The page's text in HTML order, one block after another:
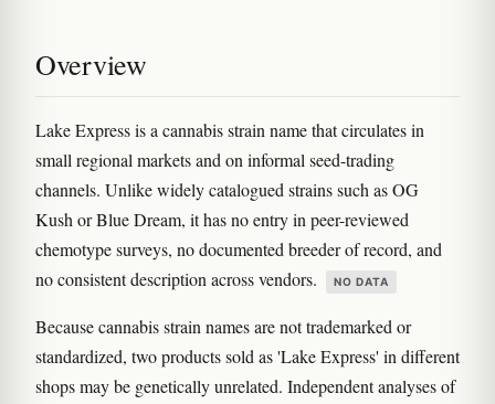
Overview
Lake Express is a cannabis strain name that circulates in
small regional markets and on informal seed-trading
channels. Unlike widely catalogued strains such as OG
Kush or Blue Dream, it has no entry in peer-reviewed
chemotype surveys, no documented breeder of record, and
no consistent description across vendors.
NO DATA
Because cannabis strain names are not trademarked or
standardized, two products sold as 'Lake Express' in different
shops may be genetically unrelated. Independent analyses of